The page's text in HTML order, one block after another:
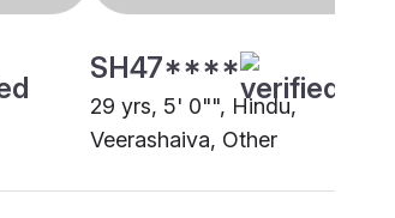
SH47****
29 yrs, 5' 0"", Hindu,
Veerashaiva, Other